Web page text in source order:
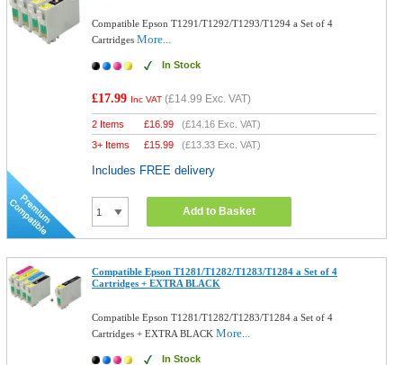
Compatible Epson T1291/T1292/T1293/T1294 a Set of 4
CartridgesMore...
In Stock
£17.99 Inc VAT (£14.99 Exc. VAT)
2 Items £16.99 (£14.16 Exc. VAT)
3+ Items
£15.99 (£13.33 Exc. VAT)
Includes FREE delivery
Add to Basket
Compatible Epson T1281/T1282/T1283/T1284 a Set of 4
Cartridges + EXTRA BLACK
Compatible Epson T1281/T1282/T1283/T1284 a Set of 4
Cartridges + EXTRA BLACKMore...
In Stock